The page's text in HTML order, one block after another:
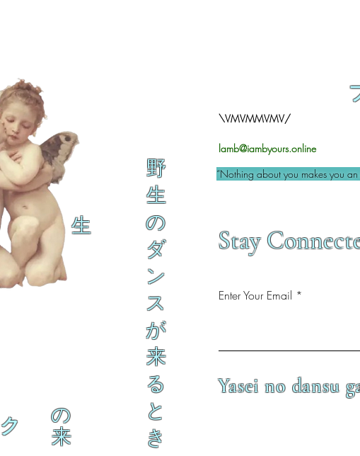
ク
生
の
来
\VMVMMVMV/
lamb@iambyours.online
野
生
の
ダ
ン
ス
が
来
る
と
き
“Nothing about you makes you an
Stay
Enter Your Email
Yasei no dansu